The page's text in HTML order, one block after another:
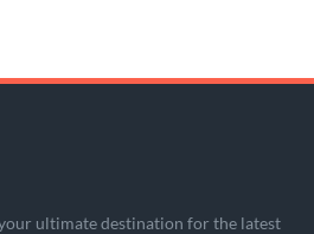
ultimate destination for the latest